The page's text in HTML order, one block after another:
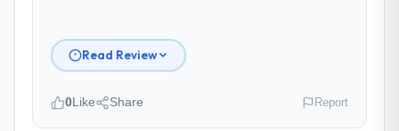
Read Review
0Like Share Report